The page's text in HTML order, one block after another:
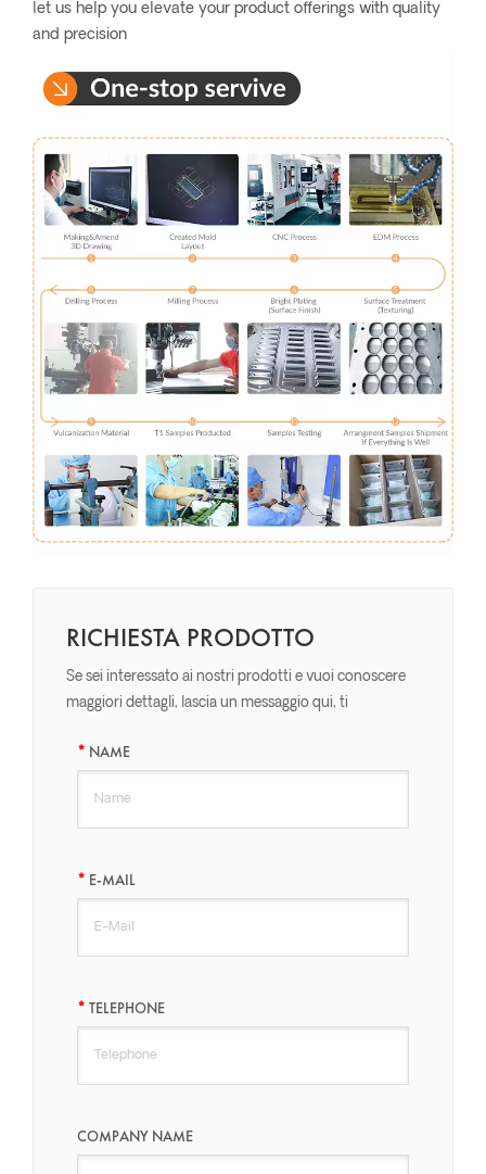
let us help you elevate your product offerings with quality
and precision
RICHIESTA PRODOTTO
Se sei interessato ai nostri prodotti e vuoi conoscere
maggiori dettagli, lascia un messaggio qui, ti
NAME
E-MAIL
TELEPHONE
COMPANY NAME